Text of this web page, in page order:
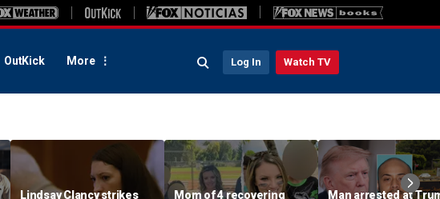
OutKick More Log In Watch TV
Lindsay Clancy strikes
Mom of 4 recovering
Man arrested at